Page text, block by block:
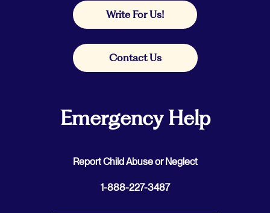
Write For Us!
Contact Us
Emergency Help
Report Child Abuse or Neglect
1-888-227-3487